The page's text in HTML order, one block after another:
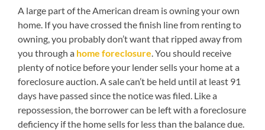
A large part of the American dream is owning your own
home. If you have crossed the finish line from renting to
owning, you probably don’t want that ripped away from
you through a home foreclosure . You should receive
plenty of notice before your lender sells your home at a
foreclosure auction. A sale can’t be held until at least 91
days have passed since the notice was filed. Like a
repossession, the borrower can be left with a foreclosure
deficiency if the home sells for less than the balance due.